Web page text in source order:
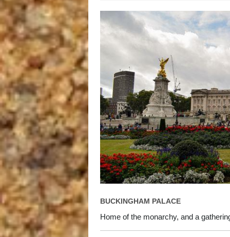
BUCKINGHAM PALACE
Home of the monarchy, and a